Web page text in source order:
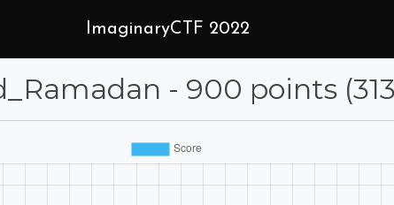
ImaginaryCTF 2022
- 900 points (313